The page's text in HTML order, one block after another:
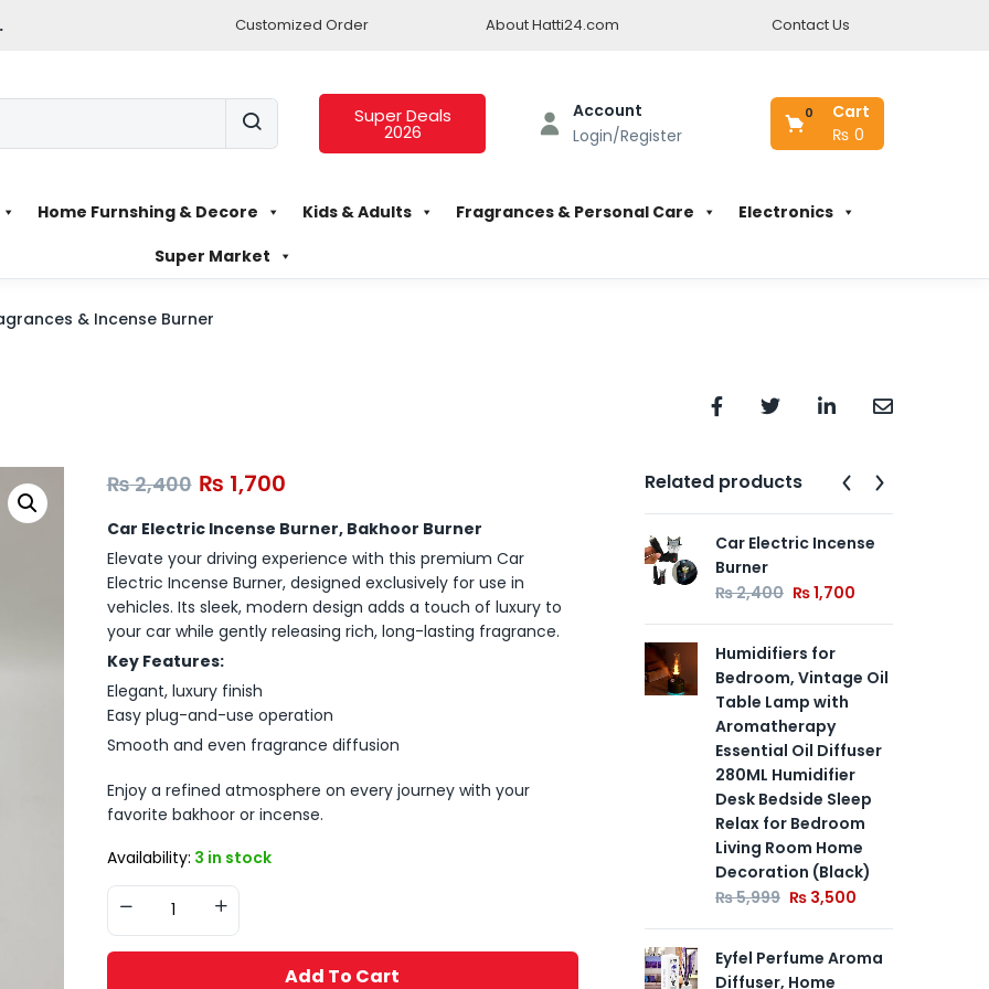
Customized Order About Hatti24.com Contact Us
Super Deals
2026
Account
Login/Register
Cart
0
₨ 0
Home Furnshing & Decore Kids & Adults Fragrances & Personal Care
Electronics
Super Market
& Incense Burner
₨2,400 ₨ 1,700
Car Electric Incense Burner, Bakhoor Burner
Elevate your driving experience with this premium Car
Electric Incense Burner, designed exclusively for use in
vehicles. Its sleek, modern design adds a touch of luxury to
your car while gently releasing rich, long-lasting fragrance.
Key Features:
Elegant, luxury finish
Easy plug-and-use operation
Smooth and even fragrance diffusion
Enjoy a refined atmosphere on every journey with your
favorite bakhoor or incense.
Availability: 3 in stock
Add To Cart
Related products
Car Electric Incense
Burner
₨2,400 ₨1,700
Humidifiers for
Bedroom, Vintage Oil
Table Lamp with
Aromatherapy
Essential Oil Diffuser
280ML Humidifier
Desk Bedside Sleep
Relax for Bedroom
Living Room Home
Decoration (Black)
₨5,999 ₨ 3,500
Eyfel Perfume Aroma
Diffuser, Home